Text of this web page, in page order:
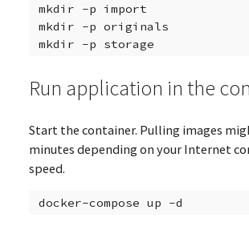
mkdir
-p
import
mkdir
-p originals
mkdir
-p
Run application in the
Start the container. Pulling images
minutes depending on your Internet
speed.
docker-compose up